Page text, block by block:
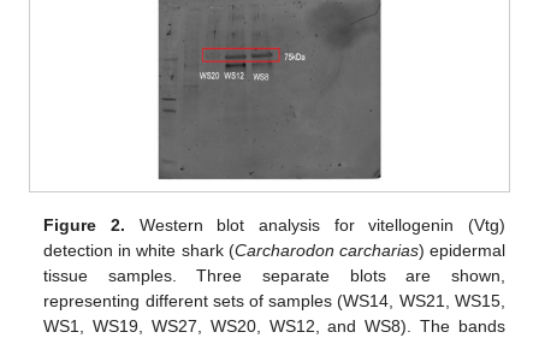
Figure 2. Western blot analysis for vitellogenin (Vtg)
detection in white shark (Carcharodon carcharias) epidermal
tissue samples. Three separate blots are shown,
representing different sets of samples (WS14, WS21, WS15,
WS1, WS19, WS27, WS20, WS12, and WS8). The bands